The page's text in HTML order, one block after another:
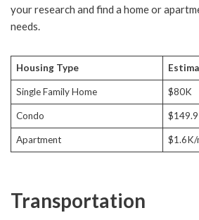
your research and find a home or
needs.
Housing Type
Single Family Home $80K
Condo
Apartment $1.6K/
Transportation